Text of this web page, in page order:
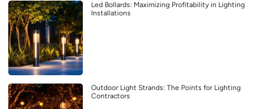
Led Bollards: Maximizing Profitability in Lighting
Installations
Outdoor Light Strands: The Points for Lighting
Contractors